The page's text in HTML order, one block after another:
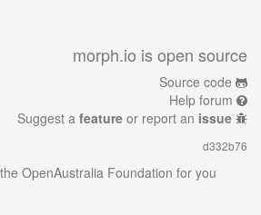
morph.io is open source
Source code
Help forum
Suggest a feature or report an issue
d332b76
OpenAustralia Foundation for you